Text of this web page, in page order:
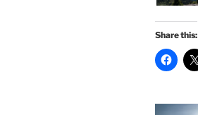
Share this: